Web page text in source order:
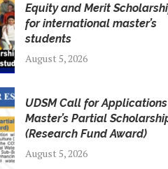
Equity and Merit
for international master’s
students
August 5, 2026
UDSM Call for
Master’s Partial
(Research Fund Award)
August 5, 2026